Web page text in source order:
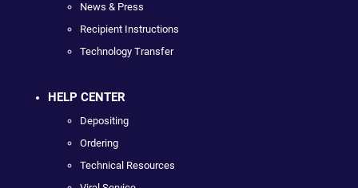
News & Press
Recipient Instructions
Technology Transfer
HELP CENTER
Depositing
Ordering
Technical Resources